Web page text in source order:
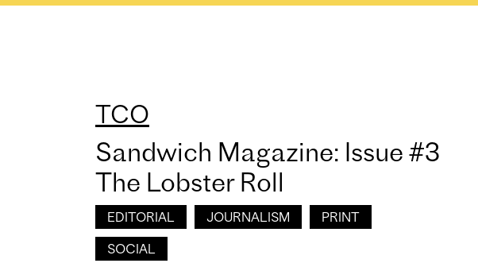
TCO
Sandwich Magazine: Issue #3
The Lobster Roll
EDITORIAL JOURNALISM
PRINT
SOCIAL